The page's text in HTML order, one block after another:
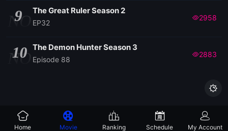
NO
9 The Great Ruler Season 2
EP32
2958
NO
10 The Demon Hunter Season 3
Episode 88
2883

Home Movie Ranking Schedule My Account